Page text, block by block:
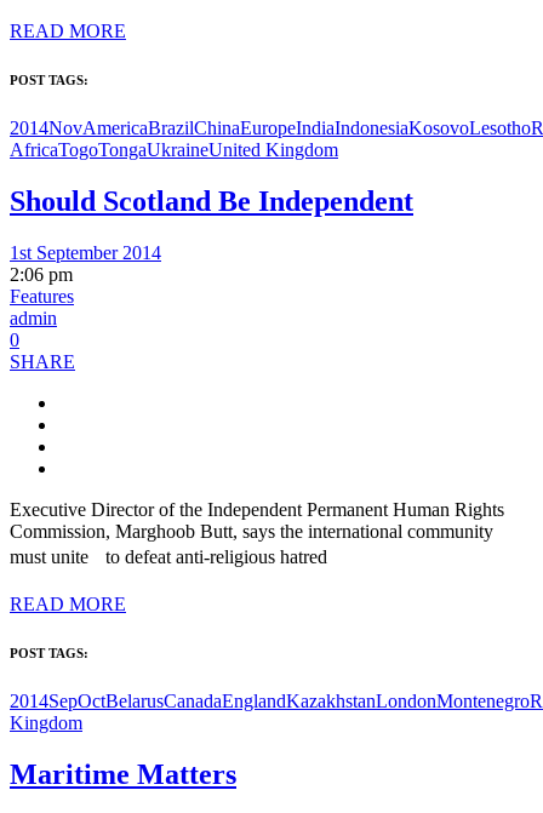
READ MORE
POST TAGS:
2014NovAmericaBrazilChinaEuropeIndiaIndonesiaKosovoLesotho
AfricaTogoTongaUkraineUnited Kingdom
Should Scotland Be Independent
1st September 2014
2:06 pm
Features
admin
0
SHARE
Executive Director of the Independent Permanent Human Rights
Commission, Marghoob Butt, says the international community
must unite to defeat anti-religious hatred
READ MORE
POST TAGS:
2014SepOctBelarusCanadaEnglandKazakhstanLondonMontenegro
Kingdom
Maritime Matters